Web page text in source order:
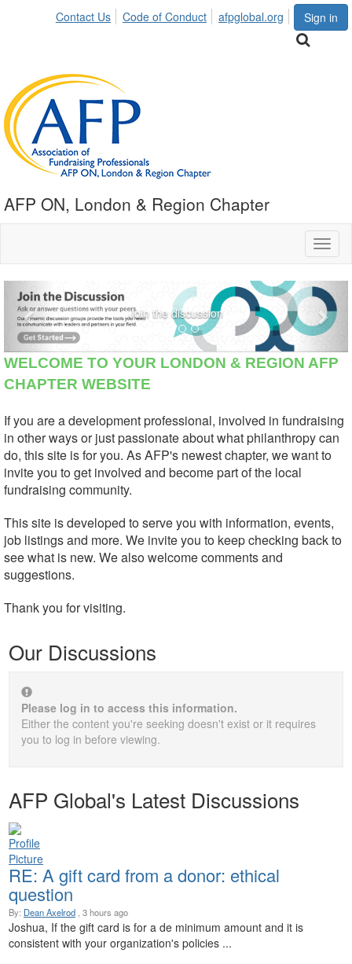
Sign in
Contact Us Code of Conduct afpglobal.org
AFP ON, London & Region Chapter
Join the discussion
Previous
WELCOME TO YOUR LONDON & REGION AFP
CHAPTER WEBSITE
If you are a development professional, involved in fundraising
in other ways or just passionate about what philanthropy can
do, this site is for you. As AFP's newest chapter, we want to
invite you to get involved and become part of the local
fundraising community.
This site is developed to serve you with information, events,
job listings and more. We invite you to keep checking back to
see what is new. We also welcome comments and
suggestions.
Thank you for visiting.
Our Discussions
Please log in to access this information.
Either the content you're seeking doesn't exist or it requires
you to log in before viewing.
AFP Global's Latest Discussions
RE: A gift card from a donor: ethical
question
By: Dean Axelrod , 3 hours ago
Joshua, If the gift card is for a de minimum amount and it is
consistent with your organization's policies ...